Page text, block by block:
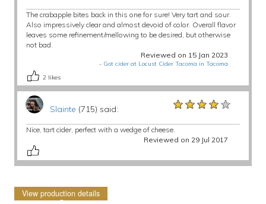
The crabapple bites back in this one for sure! Very tart and sour.
Also impressively clear and almost devoid of color. Overall flavor
leaves some refinement/mellowing to be desired, but otherwise
not bad.
Reviewed on 15 Jan 2023
- Got cider at Locust Cider Tacoma in Tacoma
2 likes
Slainte (715) said: ★★★★★
★★★★★
★★★★★
Nice, tart cider, perfect with a wedge of cheese.
Reviewed on 29 Jul 2017
View production details